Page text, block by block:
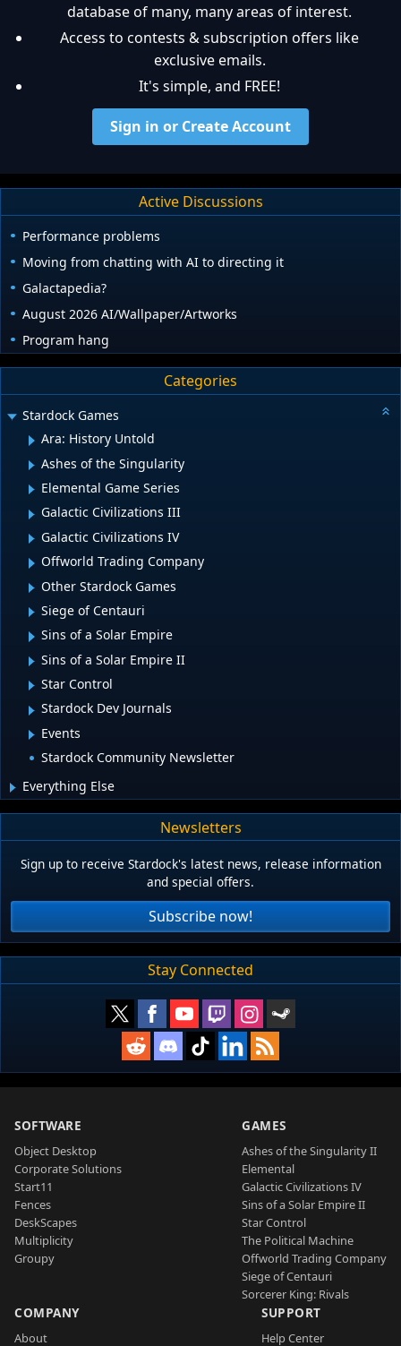
database of many, many areas of interest.
Access to contests & subscription offers like
exclusive emails.
It's simple, and FREE!
Sign in or Create Account
Active Discussions
Performance problems
Moving from chatting with AI to directing it
Galactapedia?
August 2026 AI/Wallpaper/Artworks
Program hang
Categories
Stardock Games
Ara: History Untold
Ashes of the Singularity
Elemental Game Series
Galactic Civilizations III
Galactic Civilizations IV
Offworld Trading Company
Other Stardock Games
Siege of Centauri
Sins of a Solar Empire
Sins of a Solar Empire II
Star Control
Stardock Dev Journals
Events
Stardock Community Newsletter
Everything Else
Newsletters
Sign up to receive Stardock's latest news, release information
and special offers.
Subscribe now!
Stay Connected
SOFTWARE
Object Desktop
Corporate Solutions
Start11
Fences
DeskScapes
Multiplicity
Groupy
GAMES
Ashes of the Singularity II
Elemental
Galactic Civilizations IV
Sins of a Solar Empire II
Star Control
The Political Machine
Offworld Trading Company
Siege of Centauri
Sorcerer King: Rivals
COMPANY
About
SUPPORT
Help Center